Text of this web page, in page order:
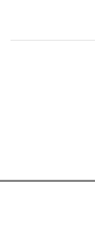
necessarily make